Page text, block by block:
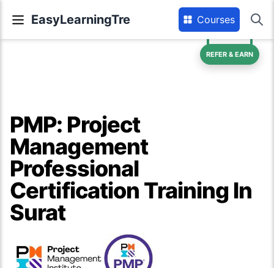
EasyLearningTre Courses
REFER & EARN
PMP: Project
Management
Professional
Certification Training In
Surat